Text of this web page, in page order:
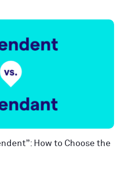
How to Choose the